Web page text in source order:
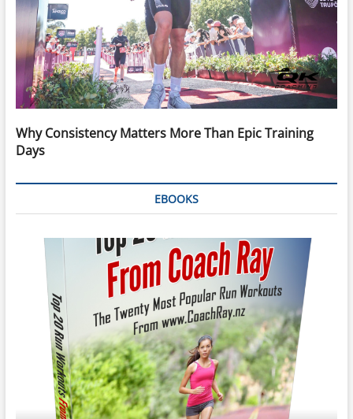
Why Consistency Matters More Than Epic Training
Days
EBOOKS